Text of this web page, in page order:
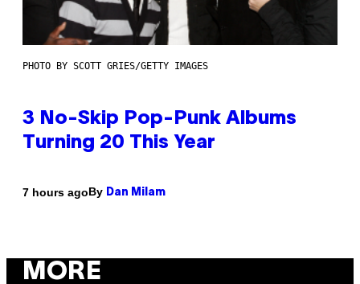
PHOTO BY SCOTT GRIES/GETTY IMAGES
3 No-Skip Pop-Punk Albums
Turning 20 This Year
7 hours agoBy Dan Milam
MORE